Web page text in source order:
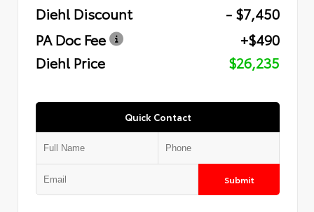
Diehl Discount
- $7,450
PA Doc Fee
+$490
Diehl Price
$26,235
Quick Contact
Submit